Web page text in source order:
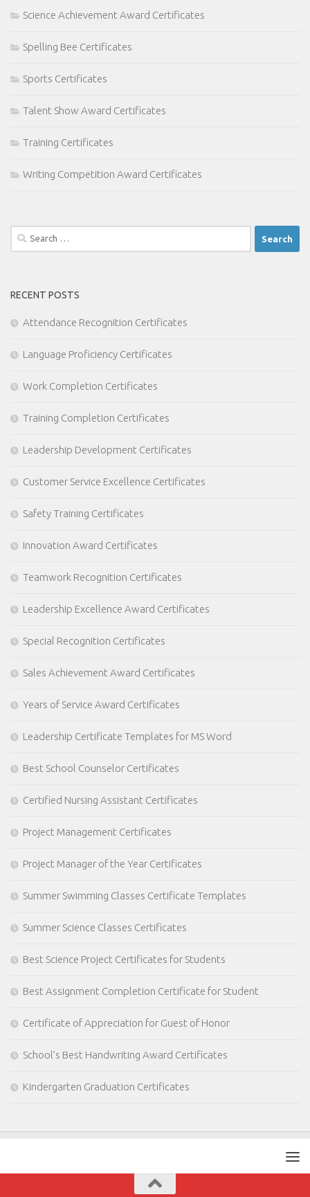
Science Achievement Award Certificates
Spelling Bee Certificates
Sports Certificates
Talent Show Award Certificates
Training Certificates
Writing Competition Award Certificates
Search
for:
RECENT POSTS
Attendance Recognition Certificates
Language Proficiency Certificates
Work Completion Certificates
Training Completion Certificates
Leadership Development Certificates
Customer Service Excellence Certificates
Safety Training Certificates
Innovation Award Certificates
Teamwork Recognition Certificates
Leadership Excellence Award Certificates
Special Recognition Certificates
Sales Achievement Award Certificates
Years of Service Award Certificates
Leadership Certificate Templates for MS Word
Best School Counselor Certificates
Certified Nursing Assistant Certificates
Project Management Certificates
Project Manager of the Year Certificates
Summer Swimming Classes Certificate Templates
Summer Science Classes Certificates
Best Science Project Certificates for Students
Best Assignment Completion Certificate for Student
Certificate of Appreciation for Guest of Honor
School’s Best Handwriting Award Certificates
Kindergarten Graduation Certificates